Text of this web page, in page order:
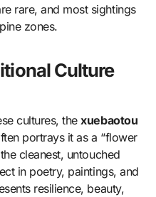
rare, and most sightings
zones.
Culture
cultures, thexuebaotou
portrays it as a “flower
cleanest, untouched
in poetry, paintings, and
resilience, beauty,